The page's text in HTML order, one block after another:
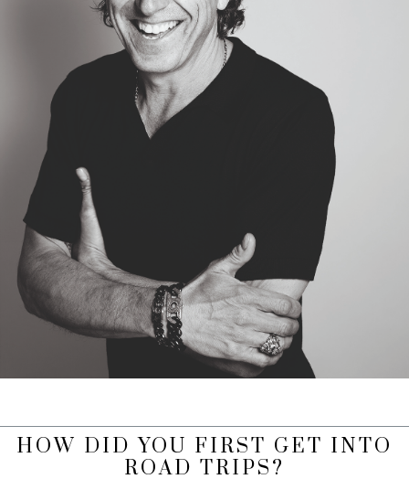
HOW DID YOU FIRST GET INTO
ROAD TRIPS?